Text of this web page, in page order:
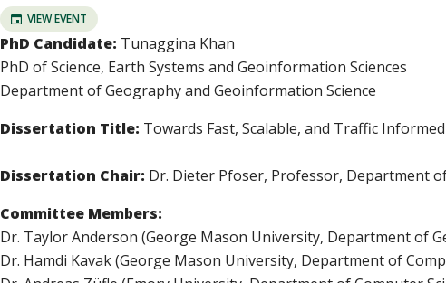
VIEW EVENT
PhD Candidate: Tunaggina Khan
PhD of Science, Earth Systems and Geoinformation Sciences
Department of Geography and Geoinformation Science
Dissertation Title: Towards Fast, Scalable, and Traffic
Dissertation Chair: Dr. Dieter Pfoser, Professor, Department
Committee Members:
Dr. Taylor Anderson (George Mason University, Department of
Dr. Hamdi Kavak (George Mason University, Department of